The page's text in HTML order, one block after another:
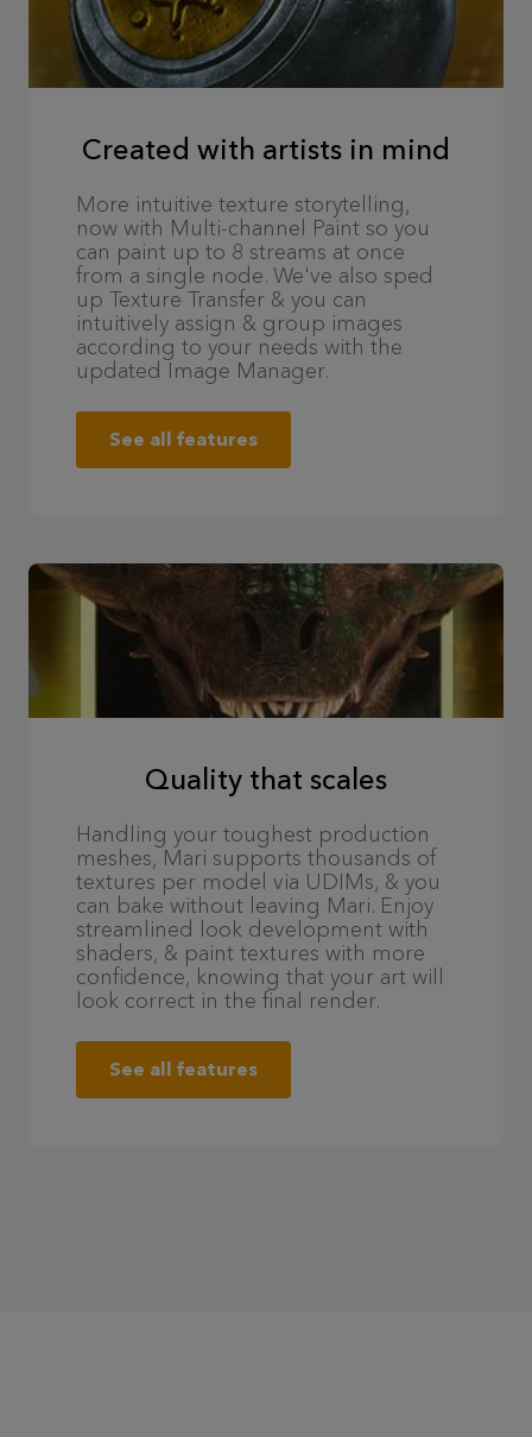
Created with artists in mind
More intuitive texture storytelling,
now with Multi-channel Paint so you
can paint up to 8 streams at once
from a single node. We've also sped
up Texture Transfer & you can
intuitively assign & group images
according to your needs with the
updated Image Manager.
See all features
Quality that scales
Handling your toughest production
meshes, Mari supports thousands of
textures per model via UDIMs, & you
can bake without leaving Mari. Enjoy
streamlined look development with
shaders, & paint textures with more
confidence, knowing that your art will
look correct in the final render.
See all features